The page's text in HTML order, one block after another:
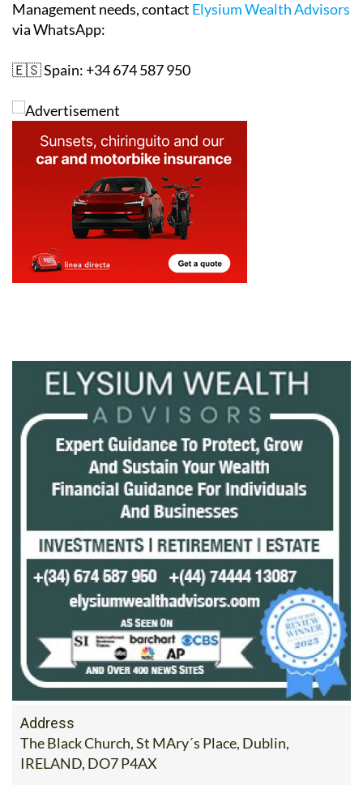
Management needs, contact Elysium Wealth Advisors
via WhatsApp:
🇪🇸 Spain: +34 674 587 950
Address
The Black Church, St MAry´s Place, Dublin,
IRELAND, DO7 P4AX